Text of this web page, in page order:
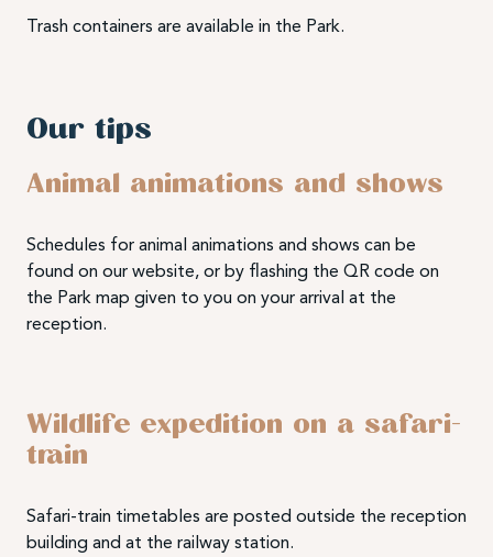
Trash containers are available in the Park.
Our tips
Animal animations and shows
Schedules for animal animations and shows can be
found on our website, or by flashing the QR code on
the Park map given to you on your arrival at the
reception.
Wildlife expedition on a safari-
train
Safari-train timetables are posted outside the reception
building and at the railway station.